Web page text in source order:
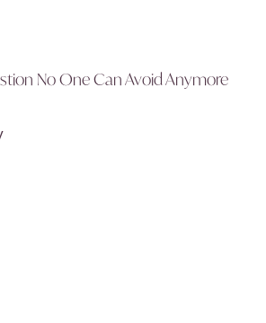
No One Can Avoid Anymore